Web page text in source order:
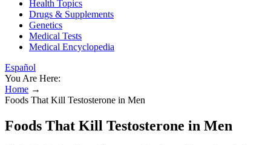
Health Topics
Drugs & Supplements
Genetics
Medical Tests
Medical Encyclopedia
Español
You Are Here:
Home →
Foods That Kill Testosterone in Men
Foods That Kill Testosterone in Men